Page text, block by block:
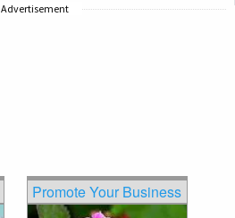
Advertisement
Promote Your Business